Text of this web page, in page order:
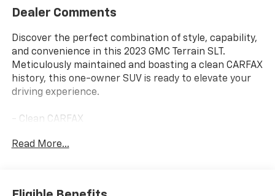
Dealer Comments
Discover the perfect combination of style, capability,
and convenience in this 2023 GMC Terrain SLT.
Meticulously maintained and boasting a clean CARFAX
history, this one-owner SUV is ready to elevate your
driving experience.
- Clean CARFAX
- Remote Start
Read More...